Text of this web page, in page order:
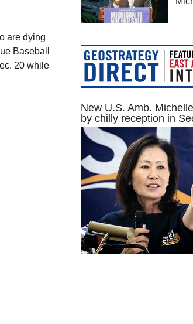
are dying
Baseball
20 while
New U.S. Amb.
by chilly reception in